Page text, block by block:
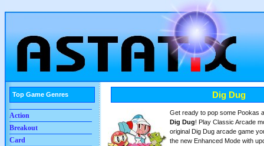
Dig Dug
Get ready to pop some Pookas
Dig Dug! Play Classic Arcade
original Dig Dug arcade game
the new Enhanced Mode with
Top Game Genres
Action
Breakout
Card